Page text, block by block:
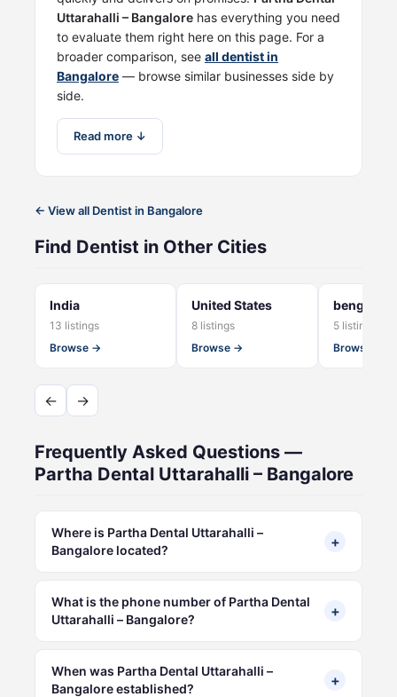
Uttarahalli – Bangalore has everything you need
to evaluate them right here on this page. For a
broader comparison, see all dentist in
Bangalore — browse similar businesses side by
side.
Read more ↓
← View all Dentist in Bangalore
Find Dentist in Other Cities
India
13 listings
Browse →
United States
8 listings
Browse →
bengaluru
5 listings
Browse →
← →
Frequently Asked Questions —
Partha Dental Uttarahalli – Bangalore
Where is Partha Dental Uttarahalli –
Bangalore located?
+
What is the phone number of Partha Dental
Uttarahalli – Bangalore?
+
When was Partha Dental Uttarahalli –
Bangalore established?
+